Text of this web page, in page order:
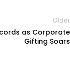
Older
as Corporate
Gifting Soars